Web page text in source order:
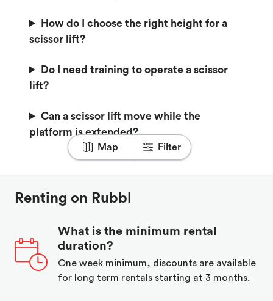
Map Filter
How do I choose the right height for a
scissor lift?
Do I need training to operate a scissor
lift?
Can a scissor lift move while the
platform is extended?
Renting on Rubbl
What is the minimum rental
duration?
One week minimum, discounts are available
for long term rentals starting at 3 months.